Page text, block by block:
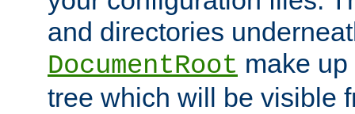
and directories
DocumentRoot make
tree which will be visible